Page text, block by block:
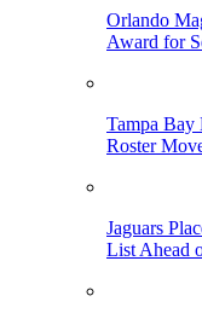
Orlando
Award for
Tampa Bay
Roster
Jaguars
List Ahead